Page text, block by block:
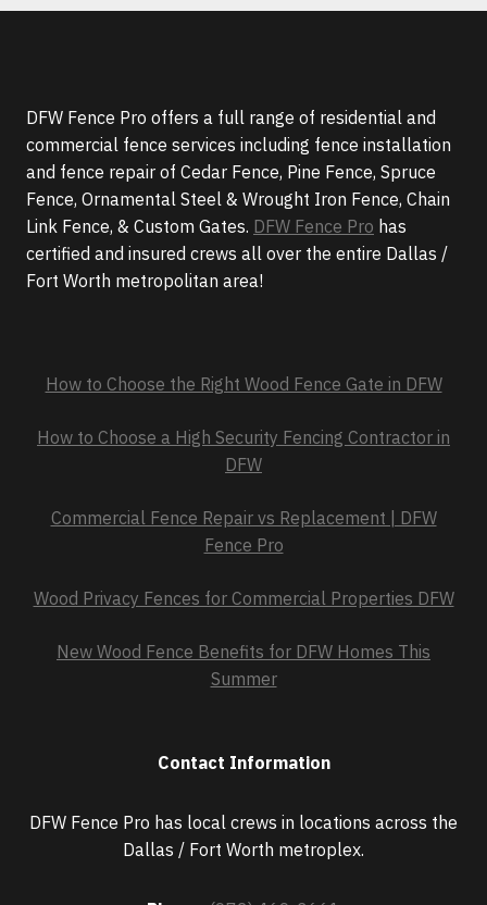
YOUR
DFW Fence Pro offers a full range of residential and
commercial fence services including fence installation
and fence repair of Cedar Fence, Pine Fence, Spruce
Fence, Ornamental Steel & Wrought Iron Fence, Chain
Link Fence, & Custom Gates. DFW Fence Pro has
certified and insured crews all over the entire Dallas /
Fort Worth metropolitan area!
How to Choose the Right Wood Fence Gate in DFW
How to Choose a High Security Fencing Contractor in
DFW
Commercial Fence Repair vs Replacement | DFW
Fence Pro
Wood Privacy Fences for Commercial Properties DFW
New Wood Fence Benefits for DFW Homes This
Summer
Contact Information
DFW Fence Pro has local crews in locations across the
Dallas / Fort Worth metroplex.